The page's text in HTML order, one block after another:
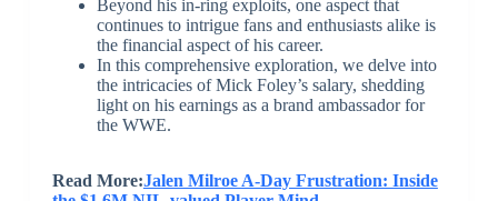
Beyond his in-ring exploits, one aspect that
continues to intrigue fans and enthusiasts alike is
the financial aspect of his career.
In this comprehensive exploration, we delve into
the intricacies of Mick Foley’s salary, shedding
light on his earnings as a brand ambassador for
the WWE.
Read More:Jalen Milroe A-Day Frustration: Inside